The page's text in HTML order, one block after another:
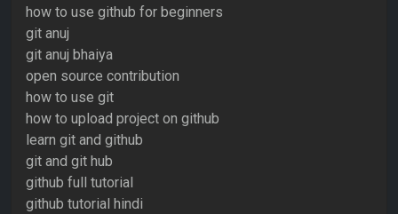
how to use github for beginners
git anuj
git anuj bhaiya
open source contribution
how to use git
how to upload project on github
learn git and github
git and git hub
github full tutorial
github tutorial hindi